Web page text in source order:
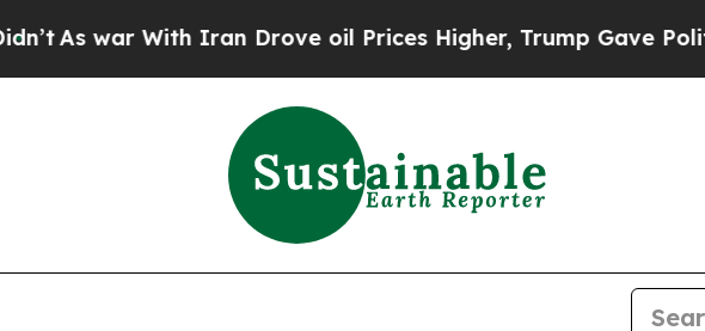
As war With Iran Drove oil Prices Higher, Trump Gave